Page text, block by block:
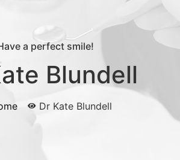
a perfect smile!
Blundell
Dr Kate Blundell